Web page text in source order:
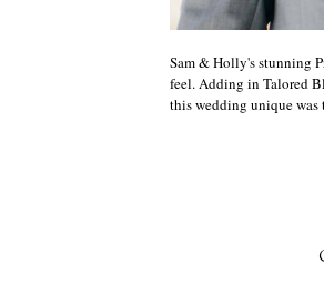
Sam & Holly's stunning
feel. Adding in Talored
this wedding unique was